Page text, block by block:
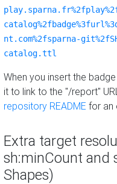
nt.com%2fsparna-
catalog.ttl
When you insert the
it to link to the "/report"
repository README for an
Extra target
sh:minCount and
Shapes)